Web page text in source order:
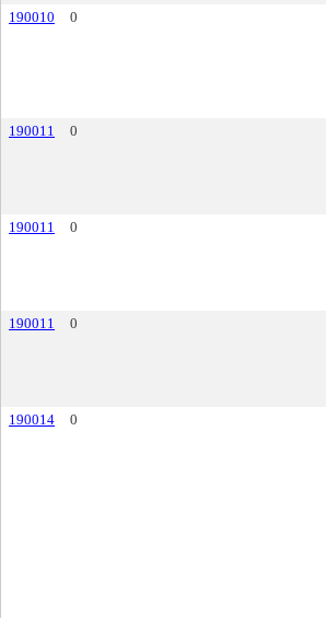
190010
0
190011
0
190011
0
190011
0
190014
0